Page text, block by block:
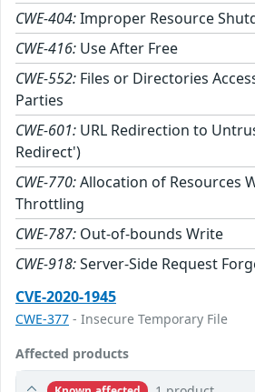
CWE-404:Improper Resource
CWE-416: Use After Free
CWE-552: Files or Directories
Parties
CWE-601: URL Redirection to
Redirect')
CWE-770:Allocation of Resources
Throttling
CWE-787: Out-of-bounds Write
CWE-918:Server-Side Request
CVE-2020-1945
CWE-377 - Insecure Temporary File
Affected products